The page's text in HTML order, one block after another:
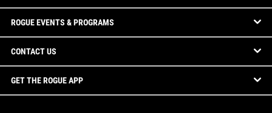
ROGUE EVENTS & PROGRAMS
CONTACT US
GET THE ROGUE APP